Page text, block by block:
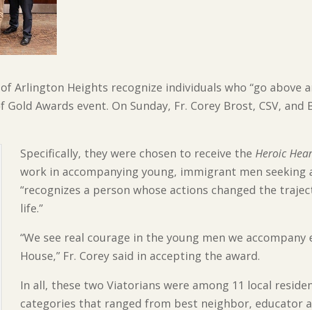
Arlington Heights recognize individuals who “go above
Awards event. On Sunday, Fr. Corey Brost, CSV, and
Specifically, they were chosen to receive the Heroic
work in accompanying young, immigrant men seeking
“recognizes a person whose actions changed the
life.”
“We see real courage in the young men we
House,” Fr. Corey said in accepting the award.
In all, these two Viatorians were among 11 local
categories that ranged from best neighbor, educator